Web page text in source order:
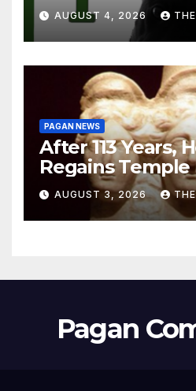
AUGUST 4, 2026
PAGAN NEWS
After 113 Years,
Regains Temple
Attributed to
AUGUST 3, 2026
Pagan